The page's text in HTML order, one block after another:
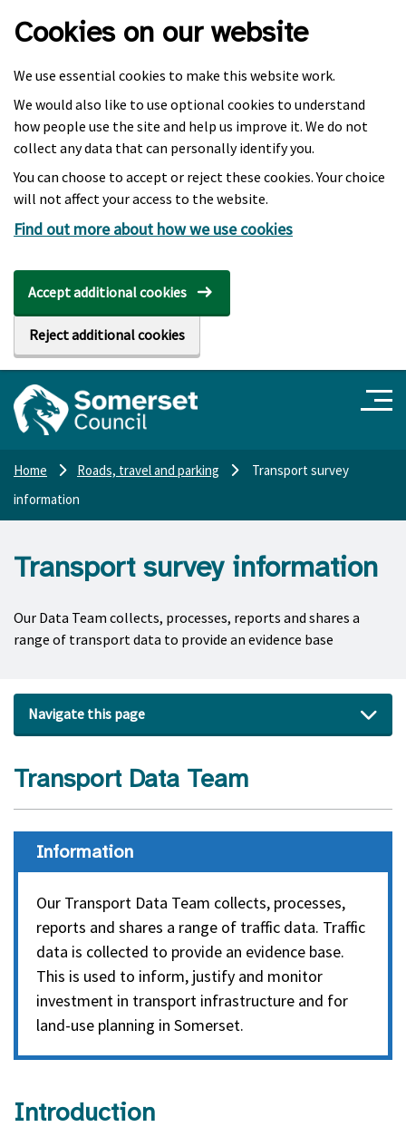
Cookies on our website
We use essential cookies to make this website work.
We would also like to use optional cookies to understand
how people use the site and help us improve it. We do not
collect any data that can personally identify you.
You can choose to accept or reject these cookies. Your choice
will not affect your access to the website.
Find out more about how we use cookies
Accept additional cookies
Reject additional cookies
Home Roads, travel and parking
Transport survey
information
Transport survey information
Our Data Team collects, processes, reports and shares a
range of transport data to provide an evidence base
Navigate this page
Transport Data Team
Information
Our Transport Data Team collects, processes,
reports and shares a range of traffic data. Traffic
data is collected to provide an evidence base.
This is used to inform, justify and monitor
investment in transport infrastructure and for
land-use planning in Somerset.
Introduction